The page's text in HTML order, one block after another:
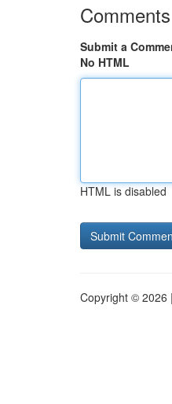
Comments
Submit a
No HTML
HTML is disabled
Copyright © 2026 |